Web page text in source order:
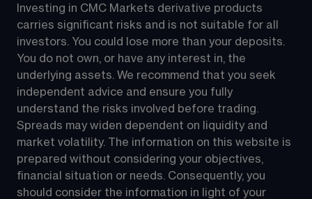
Investing in CMC Markets derivative products
carries significant risks and is not suitable for all
investors. You could lose more than your deposits.
You do not own, or have any interest in, the
underlying assets. We recommend that you seek
independent advice and ensure you fully
understand the risks involved before trading.
Spreads may widen dependent on liquidity and
market volatility. The information on this website is
prepared without considering your objectives,
financial situation or needs. Consequently, you
should consider the information in light of your